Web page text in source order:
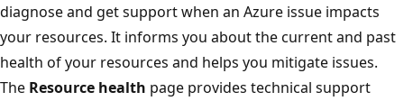
diagnose and get support when an Azure issue impacts
your resources. It informs you about the current and past
health of your resources and helps you mitigate issues.
The Resource health page provides technical support